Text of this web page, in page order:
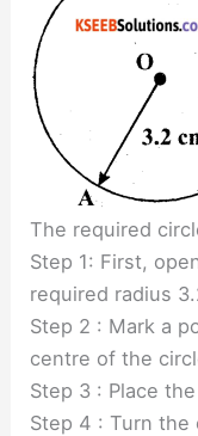
The required
Step 1: First,
required radius
Step 2 : Mark a
centre of the
Step 3 : Place
Step 4 : Turn the